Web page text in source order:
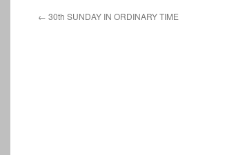
← 30th SUNDAY IN ORDINARY TIME